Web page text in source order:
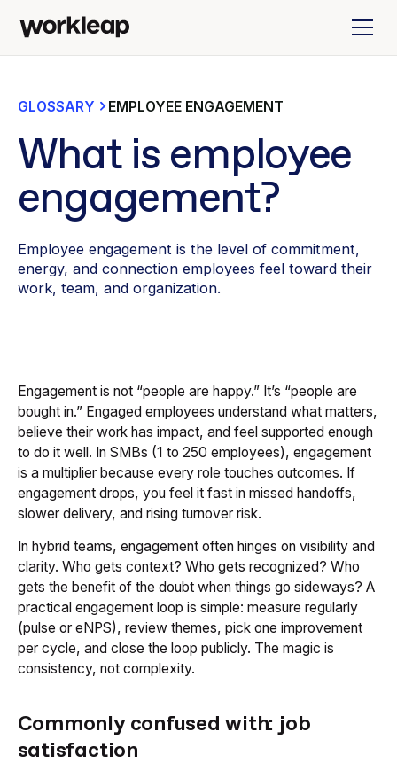
GLOSSARY EMPLOYEE ENGAGEMENT
What is employee
engagement?
Employee engagement is the level of commitment,
energy, and connection employees feel toward their
work, team, and organization.
Engagement is not “people are happy.” It’s “people are
bought in.” Engaged employees understand what matters,
believe their work has impact, and feel supported enough
to do it well. In SMBs (1 to 250 employees), engagement
is a multiplier because every role touches outcomes. If
engagement drops, you feel it fast in missed handoffs,
slower delivery, and rising turnover risk.
In hybrid teams, engagement often hinges on visibility and
clarity. Who gets context? Who gets recognized? Who
gets the benefit of the doubt when things go sideways? A
practical engagement loop is simple: measure regularly
(pulse or eNPS), review themes, pick one improvement
per cycle, and close the loop publicly. The magic is
consistency, not complexity.
Commonly confused with: job
satisfaction